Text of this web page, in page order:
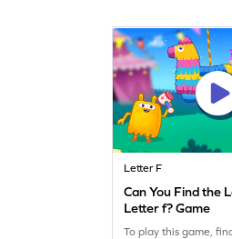
Letter F
Can You Find the
Letter f? Game
To play this game,